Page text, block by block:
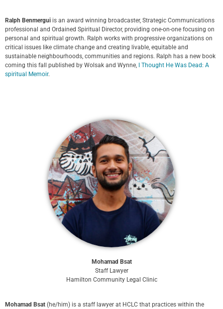
Ralph Benmergui is an award winning broadcaster, Strategic Communications
professional and Ordained Spiritual Director, providing one-on-one focusing on
personal and spiritual growth. Ralph works with progressive organizations on
critical issues like climate change and creating livable, equitable and
sustainable neighbourhoods, communities and regions. Ralph has a new book
coming this fall published by Wolsak and Wynne,
I Thought He Was Dead: A
spiritual Memoir.
Mohamad Bsat
Staff Lawyer
Hamilton Community Legal Clinic
Mohamad Bsat (he/him) is a staff lawyer at HCLC that practices within the